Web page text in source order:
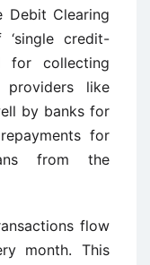
Debit Clearing
credit-
for collecting
like
by banks for
for
from the
flow
month. This